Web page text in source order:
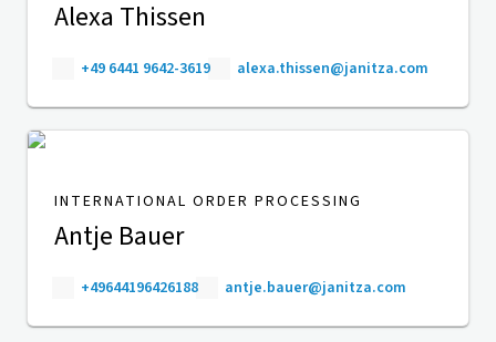
Alexa Thissen
+49 6441 9642-3619 alexa.thissen@janitza.com
INTERNATIONAL ORDER PROCESSING
Antje Bauer
+49644196426188 antje.bauer@janitza.com